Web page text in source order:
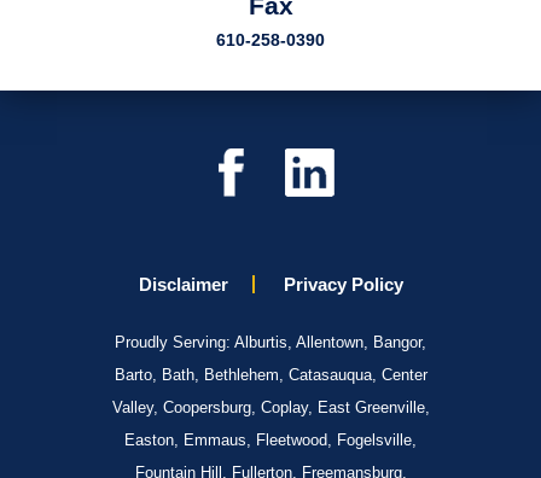
610-258-0390
Disclaimer Privacy Policy
Proudly Serving: Alburtis, Allentown, Bangor,
Barto, Bath, Bethlehem, Catasauqua, Center
Valley, Coopersburg, Coplay, East Greenville,
Easton, Emmaus, Fleetwood, Fogelsville,
Fountain Hill, Fullerton, Freemansburg,